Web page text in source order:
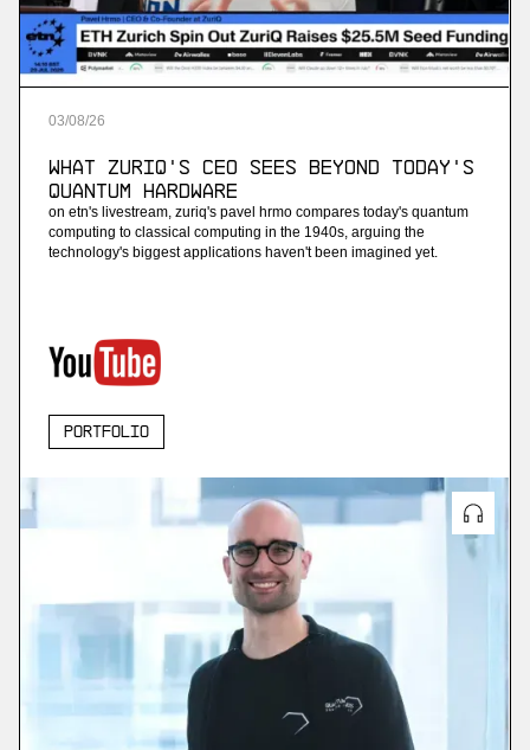
03/08/26
What ZuriQ's CEO Sees Beyond Today's
Quantum Hardware
on etn's livestream, zuriq's pavel hrmo compares today's quantum
computing to classical computing in the 1940s, arguing the
technology's biggest applications haven't been imagined yet.
Portfolio